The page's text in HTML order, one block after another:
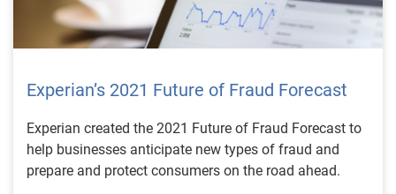
Experian’s 2021 Future of Fraud Forecast
Experian created the 2021 Future of Fraud Forecast to
help businesses anticipate new types of fraud and
prepare and protect consumers on the road ahead.